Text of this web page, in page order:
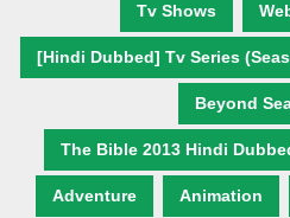
Tv Shows
[Hindi Dubbed] Tv Series
Beyond
The Bible 2013 Hindi
Adventure Animation